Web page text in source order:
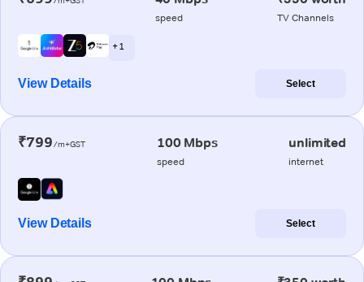
speed TV Channels
+ 1
View Details Select
₹799/m+GST 100 Mbps
speed
unlimited
internet
View Details Select